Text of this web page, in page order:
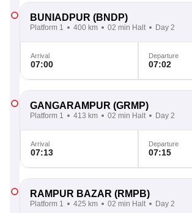
BUNIADPUR (BNDP)
Platform 1 400 km 02 min Halt Day 2
Arrival
07:00
Departure
07:02
GANGARAMPUR (GRMP)
Platform 1 413 km 02 min Halt Day 2
Arrival
07:13
Departure
07:15
RAMPUR BAZAR (RMPB)
Platform 1 425 km 02 min Halt Day 2